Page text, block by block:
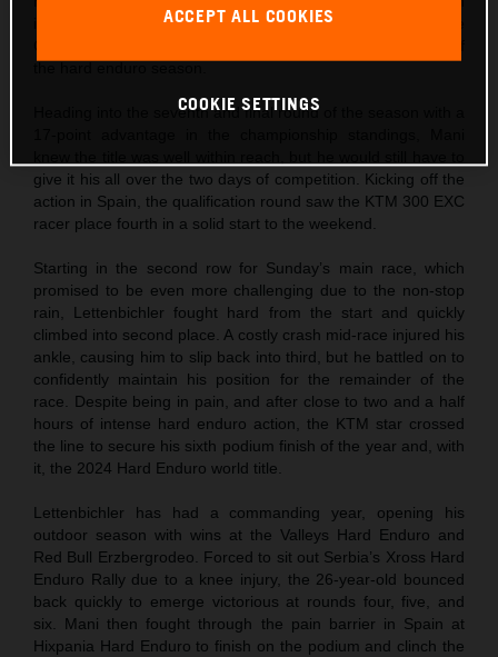
incredibly tough race in the rocky terrain close to Aguilar de
Heading into the seventh and final round of the season with a
give it his all over the two days of competition. Kicking off the
action in Spain, the qualification round saw the KTM 300 EXC
racer place fourth in a solid start to the weekend.
Starting in the second row for Sunday’s main race, which
promised to be even more challenging due to the non-stop
rain, Lettenbichler fought hard from the start and quickly
climbed into second place. A costly crash mid-race injured his
ankle, causing him to slip back into third, but he battled on to
confidently maintain his position for the remainder of the
race. Despite being in pain, and after close to two and a half
hours of intense hard enduro action, the KTM star crossed
the line to secure his sixth podium finish of the year and, with
it, the 2024 Hard Enduro world title.
Lettenbichler has had a commanding year, opening his
outdoor season with wins at the Valleys Hard Enduro and
Red Bull Erzbergrodeo. Forced to sit out Serbia’s Xross Hard
Enduro Rally due to a knee injury, the 26-year-old bounced
back quickly to emerge victorious at rounds four, five, and
six. Mani then fought through the pain barrier in Spain at
Hixpania Hard Enduro to finish on the podium and clinch the
ACCEPT ALL COOKIES
COOKIE SETTINGS